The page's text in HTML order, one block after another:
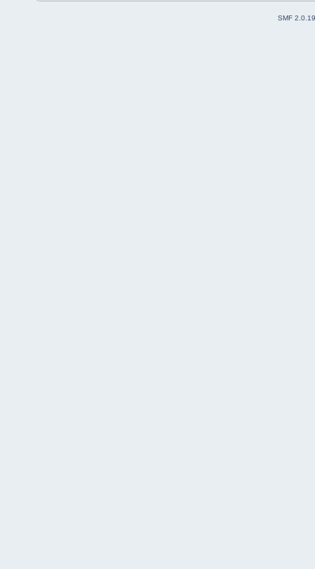
SMF 2.0.19